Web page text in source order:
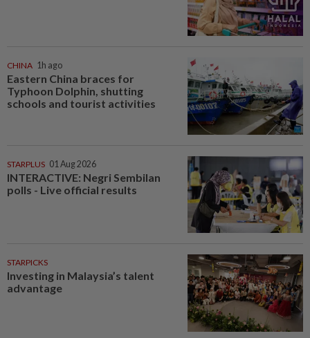
CHINA 1h ago
Eastern China braces for
Typhoon Dolphin, shutting
schools and tourist activities
STARPLUS 01 Aug 2026
INTERACTIVE: Negri Sembilan
polls - Live official results
STARPICKS
Investing in Malaysia’s talent
advantage